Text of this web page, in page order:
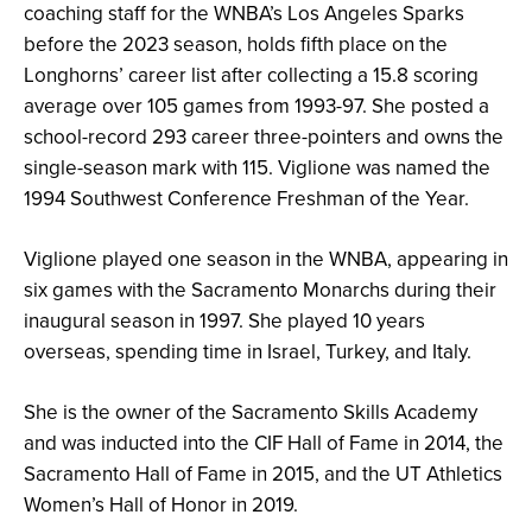
coaching staff for the WNBA’s Los Angeles Sparks
before the 2023 season, holds fifth place on the
Longhorns’ career list after collecting a 15.8 scoring
average over 105 games from 1993-97. She posted a
school-record 293 career three-pointers and owns the
single-season mark with 115. Viglione was named the
1994 Southwest Conference Freshman of the Year.
Viglione played one season in the WNBA, appearing in
six games with the Sacramento Monarchs during their
inaugural season in 1997. She played 10 years
overseas, spending time in Israel, Turkey, and Italy.
She is the owner of the Sacramento Skills Academy
and was inducted into the CIF Hall of Fame in 2014, the
Sacramento Hall of Fame in 2015, and the UT Athletics
Women’s Hall of Honor in 2019.